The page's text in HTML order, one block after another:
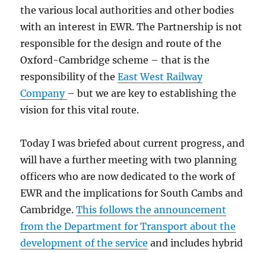
the various local authorities and other bodies
with an interest in EWR. The Partnership is not
responsible for the design and route of the
Oxford-Cambridge scheme – that is the
responsibility of theEast West Railway
Company – but we are key to establishing the
vision for this vital route.
Today I was briefed about current progress, and
will have a further meeting with two planning
officers who are now dedicated to the work of
EWR and the implications for South Cambs and
Cambridge.This follows the announcement
from the Department for Transport about the
development of the service and includes hybrid